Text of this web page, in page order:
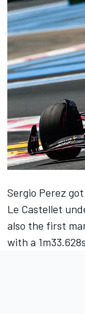
Sergio Perez
Le Castellet
also the first
with a